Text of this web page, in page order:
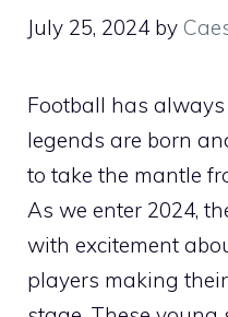
July 25, 2024 by
Football has
legends are born
to take the mantle
As we enter 2024,
with excitement
players making